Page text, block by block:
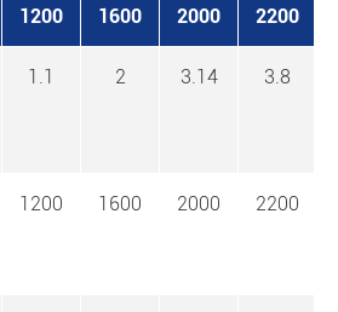
1200
1600
2000
2200
1.1 2 3.14 3.8
1200 1600 2000 2200